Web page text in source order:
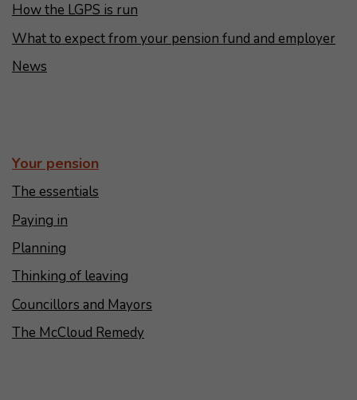
How the LGPS is run
What to expect from your pension fund and employer
News
Your pension
The essentials
Paying in
Planning
Thinking of leaving
Councillors and Mayors
The McCloud Remedy